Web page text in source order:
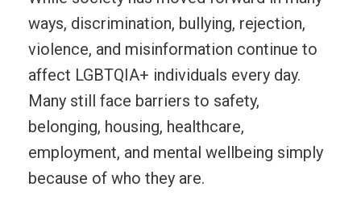
ways, discrimination, bullying, rejection,
violence, and misinformation continue to
affect LGBTQIA+ individuals every day.
Many still face barriers to safety,
belonging, housing, healthcare,
employment, and mental wellbeing simply
because of who they are.